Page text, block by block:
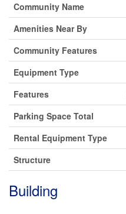
Community Name
Amenities Near By
Community Features
Equipment Type
Features
Parking Space Total
Rental Equipment Type
Structure
Building